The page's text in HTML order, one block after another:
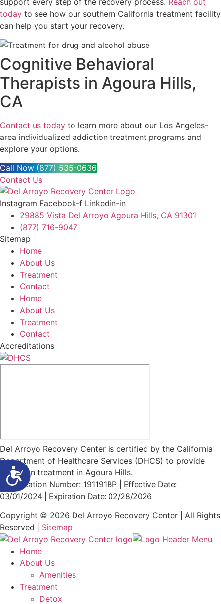
Accessibility
support every step of the recovery process. Reach out
today to see how our southern California treatment facility
can help you start your recovery.
Cognitive Behavioral
Therapists in Agoura Hills,
CA
Contact us today to learn more about our Los Angeles-
area individualized addiction treatment programs and
explore your options.
Call Now (877) 535-0636
Contact Us
Instagram Facebook-f Linkedin-in
29885 Vista Del Arroyo Agoura Hills, CA 91301
(877) 716-9047
Sitemap
Home
About Us
Treatment
Contact
Home
About Us
Treatment
Contact
Accreditations
Del Arroyo Recovery Center is certified by the California
Department of Healthcare Services (DHCS) to provide
addiction treatment in Agoura Hills.
Certification Number: 191191BP
Effective Date:
03/01/2024| Expiration Date: 02/28/2026
Copyright © 2026 Del Arroyo Recovery Center | All Rights
Reserved | Sitemap
Home
About Us
Amenities
Treatment
Detox